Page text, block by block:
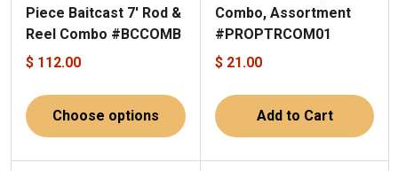
Piece Baitcast 7' Rod &
Reel Combo #BCCOMB
$ 112.00
Choose options
Combo, Assortment
#PROPTRCOM01
$ 21.00
Add to Cart